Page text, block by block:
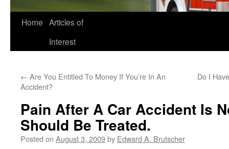
Home Articles of
Interest
← Are You Entitled To Money If You’re In An
Accident?
Do I
Pain After A Car Accident Is
Should Be Treated.
Posted on August 3, 2009by Edward A. Brutscher